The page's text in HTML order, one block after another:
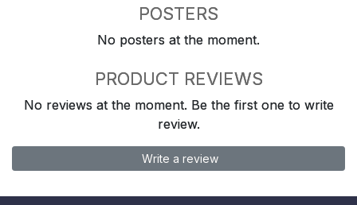
POSTERS
No posters at the moment.
PRODUCT REVIEWS
No reviews at the moment. Be the first one to write
review.
Write a review